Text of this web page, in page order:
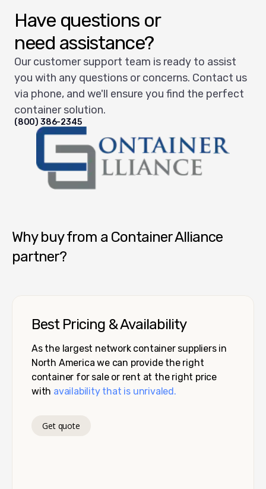
Have questions or
need assistance?
Our customer support team is ready to assist
you with any questions or concerns. Contact us
via phone, and we'll ensure you find the perfect
container solution.
(800) 386-2345
Why buy from a Container Alliance
partner?
Best Pricing & Availability
As the largest network container suppliers in
North America we can provide the right
container for sale or rent at the right price
with availability that is unrivaled.
Get quote